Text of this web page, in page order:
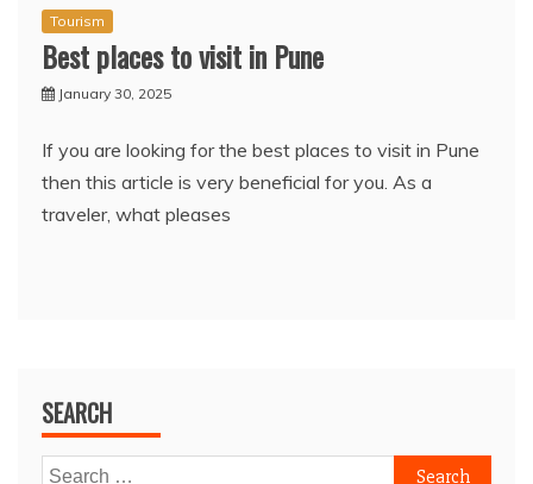
Tourism
Best places to visit in Pune
January 30, 2025
If you are looking for the best places to visit in Pune
then this article is very beneficial for you. As a
traveler, what pleases
SEARCH
Search